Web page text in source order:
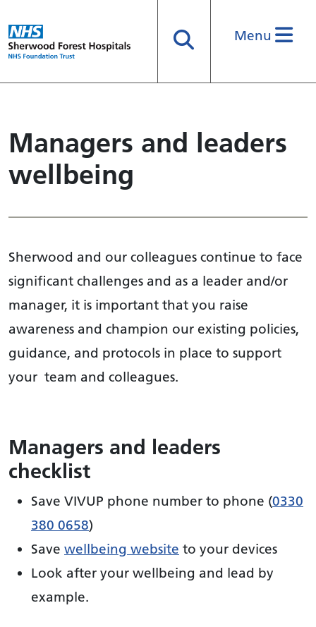
SearchMenu
Managers and leaders
wellbeing
Sherwood and our colleagues continue to face
significant challenges and as a leader and/or
manager, it is important that you raise
awareness and champion our existing policies,
guidance, and protocols in place to support
your team and colleagues.
Managers and leaders
checklist
Save VIVUP phone number to phone (0330
380 0658)
Save wellbeing website to your devices
Look after your wellbeing and lead by
example.